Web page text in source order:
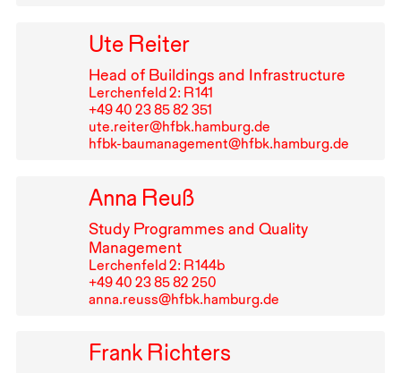
Ute Reiter
Head of Buildings and Infrastructure
Lerchenfeld 2: R⁠ ⁠141
+49⁠ ⁠40⁠ ⁠23⁠ ⁠85⁠ ⁠82⁠ ⁠351
ute.reiter@hfbk.hamburg.de
hfbk-baumanagement@hfbk.hamburg.de
Anna Reuß
Study Programmes and Quality
Management
Lerchenfeld 2: R⁠ ⁠144b
+49⁠ ⁠40⁠ ⁠23⁠ ⁠85⁠ ⁠82⁠ ⁠250
anna.reuss@hfbk.hamburg.de
Frank Richters